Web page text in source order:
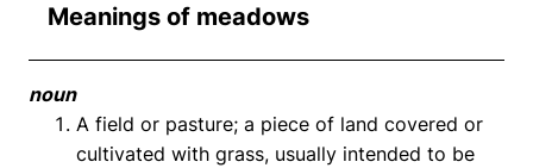
Meanings of meadows
noun
A field or pasture; a piece of land covered or
cultivated with grass, usually intended to be